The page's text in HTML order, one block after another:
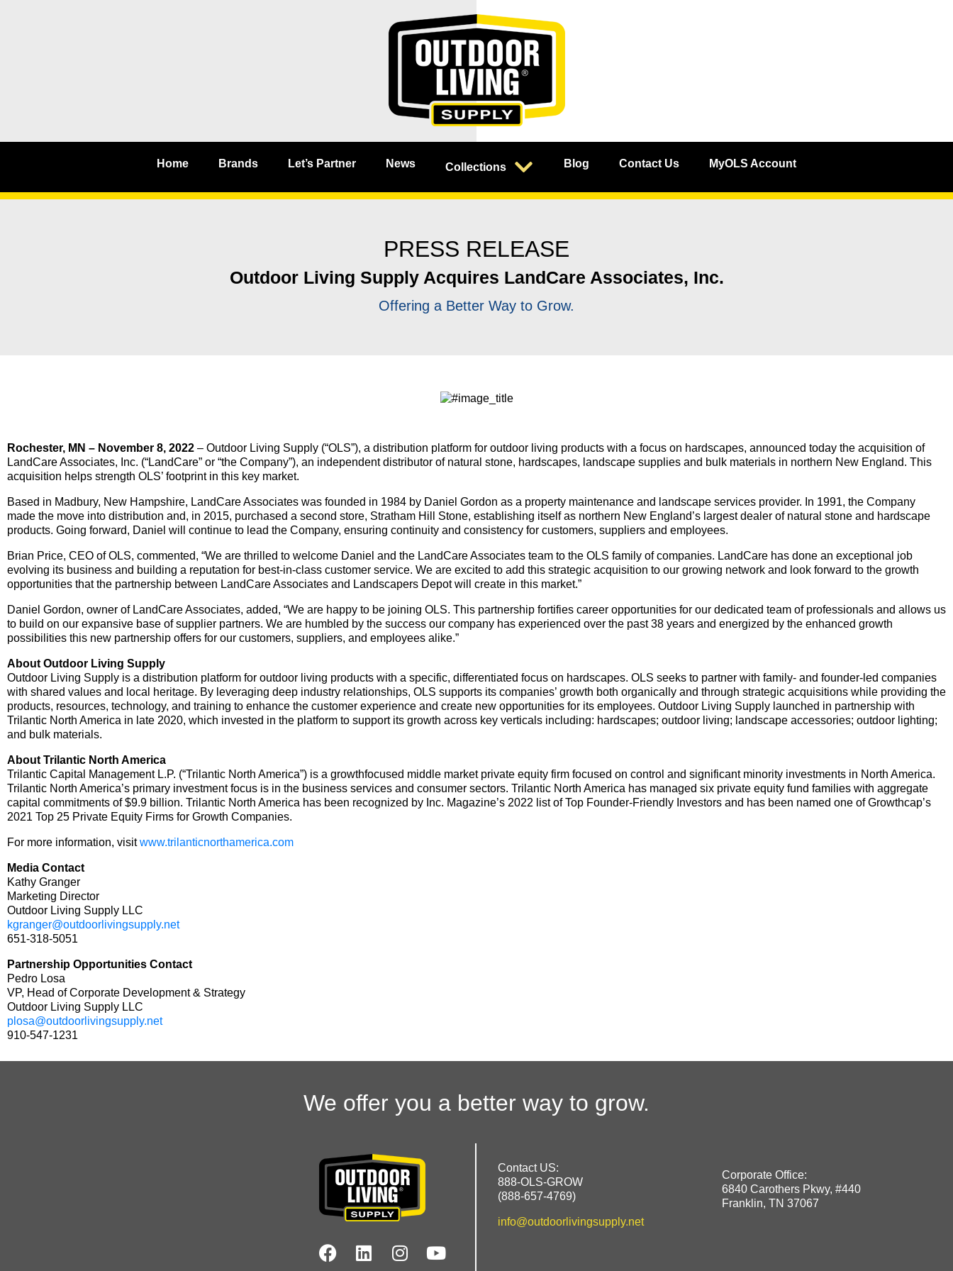
Home Brands Let’s Partner News Collections Blog Contact Us MyOLS Account
PRESS RELEASE
Outdoor Living Supply Acquires LandCare Associates, Inc.
Offering a Better Way to Grow.
Rochester, MN – November 8, 2022 – Outdoor Living Supply (“OLS”), a distribution platform for outdoor living products with a focus on hardscapes, announced today the acquisition of
LandCare Associates, Inc. (“LandCare” or “the Company”), an independent distributor of natural stone, hardscapes, landscape supplies and bulk materials in northern New England. This
acquisition helps strength OLS’ footprint in this key market.
Based in Madbury, New Hampshire, LandCare Associates was founded in 1984 by Daniel Gordon as a property maintenance and landscape services provider. In 1991, the Company
made the move into distribution and, in 2015, purchased a second store, Stratham Hill Stone, establishing itself as northern New England’s largest dealer of natural stone and hardscape
products. Going forward, Daniel will continue to lead the Company, ensuring continuity and consistency for customers, suppliers and employees.
Brian Price, CEO of OLS, commented, “We are thrilled to welcome Daniel and the LandCare Associates team to the OLS family of companies. LandCare has done an exceptional job
evolving its business and building a reputation for best-in-class customer service. We are excited to add this strategic acquisition to our growing network and look forward to the growth
opportunities that the partnership between LandCare Associates and Landscapers Depot will create in this market.”
Daniel Gordon, owner of LandCare Associates, added, “We are happy to be joining OLS. This partnership fortifies career opportunities for our dedicated team of professionals and allows us
to build on our expansive base of supplier partners. We are humbled by the success our company has experienced over the past 38 years and energized by the enhanced growth
possibilities this new partnership offers for our customers, suppliers, and employees alike.”
About Outdoor Living Supply
Outdoor Living Supply is a distribution platform for outdoor living products with a specific, differentiated focus on hardscapes. OLS seeks to partner with family- and founder-led companies
with shared values and local heritage. By leveraging deep industry relationships, OLS supports its companies’ growth both organically and through strategic acquisitions while providing the
products, resources, technology, and training to enhance the customer experience and create new opportunities for its employees. Outdoor Living Supply launched in partnership with
Trilantic North America in late 2020, which invested in the platform to support its growth across key verticals including: hardscapes; outdoor living; landscape accessories; outdoor lighting;
and bulk materials.
About Trilantic North America
Trilantic Capital Management L.P. (“Trilantic North America”) is a growthfocused middle market private equity firm focused on control and significant minority investments in North America.
Trilantic North America’s primary investment focus is in the business services and consumer sectors. Trilantic North America has managed six private equity fund families with aggregate
capital commitments of $9.9 billion. Trilantic North America has been recognized by Inc. Magazine’s 2022 list of Top Founder-Friendly Investors and has been named one of Growthcap’s
2021 Top 25 Private Equity Firms for Growth Companies.
For more information, visitwww.trilanticnorthamerica.com
Media Contact
Kathy Granger
Marketing Director
Outdoor Living Supply LLC
kgranger@outdoorlivingsupply.net
651-318-5051
Partnership Opportunities Contact
Pedro Losa
VP, Head of Corporate Development & Strategy
Outdoor Living Supply LLC
plosa@outdoorlivingsupply.net
910-547-1231
We offer you a better way to grow.
Contact US:
888-OLS-GROW
(888-657-4769)
info@outdoorlivingsupply.net
Corporate Office:
6840 Carothers Pkwy, #440
Franklin, TN 37067